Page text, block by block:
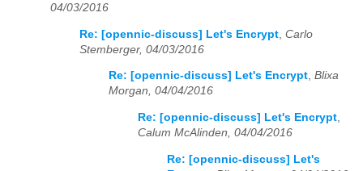
04/03/2016
Re: [opennic-discuss] Let's Encrypt Carlo
Stemberger, 04/03/2016
Re: [opennic-discuss] Let's Encrypt, Blixa
Morgan, 04/04/2016
Re: [opennic-discuss] Let's Encrypt
Calum McAlinden, 04/04/2016
Re: [opennic-discuss] Let's